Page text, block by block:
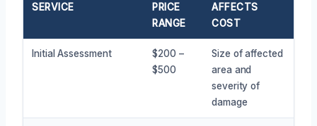
SERVICE
PRICE
RANGE
AFFECTS
COST
Initial Assessment
$200 –
$500
Size of affected
area and
severity of
damage